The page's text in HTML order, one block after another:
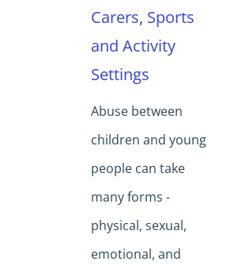
Carers, Sports
and Activity
Settings
Abuse between
children and young
people can take
many forms -
physical, sexual,
emotional, and